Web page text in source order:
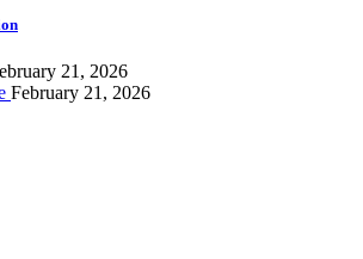
21, 2026
February 21, 2026